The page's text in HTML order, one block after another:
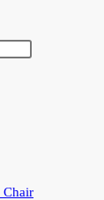
Chair